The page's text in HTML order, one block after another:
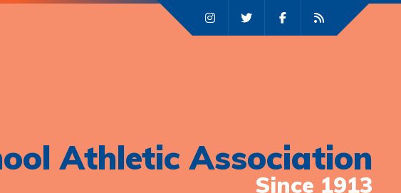
Athletic Association
Since 1913